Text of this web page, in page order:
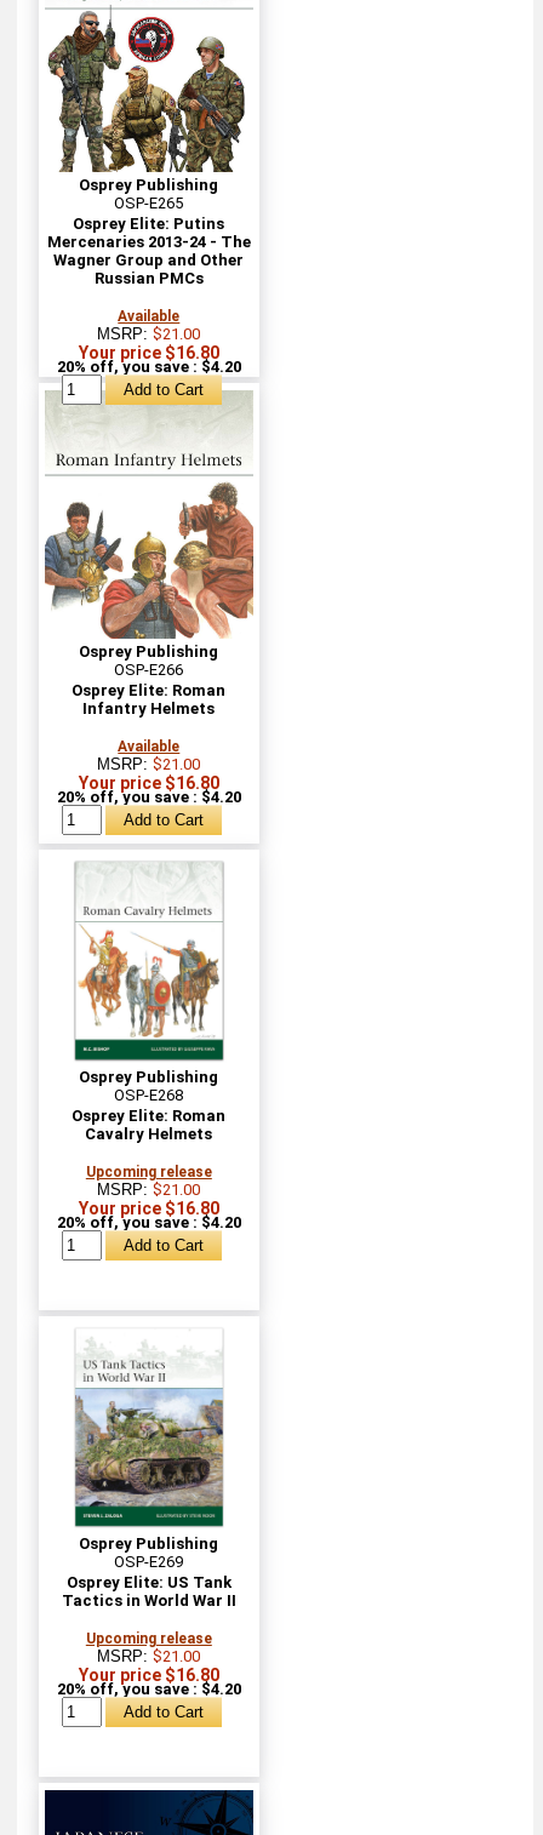
Osprey Publishing
OSP-E265
Osprey Elite: Putins
Mercenaries 2013-24 - The
Wagner Group and Other
Russian PMCs
Available
MSRP:$21.00
Your price $16.80
20% off, you save : $4.20
Osprey Publishing
OSP-E266
Osprey Elite: Roman
Infantry Helmets
Available
MSRP:$21.00
Your price $16.80
20% off, you save : $4.20
Osprey Publishing
OSP-E268
Osprey Elite: Roman
Cavalry Helmets
Upcoming release
MSRP:$21.00
Your price $16.80
20% off, you save : $4.20
Osprey Publishing
OSP-E269
Osprey Elite: US Tank
Tactics in World War II
Upcoming release
MSRP:$21.00
Your price $16.80
20% off, you save : $4.20